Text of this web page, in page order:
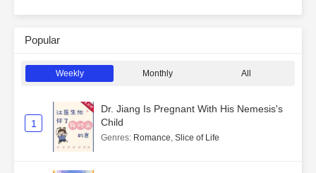
Popular
Weekly Monthly All
1
Dr. Jiang Is Pregnant With His Nemesis's
Child
Genres: Romance Slice of Life